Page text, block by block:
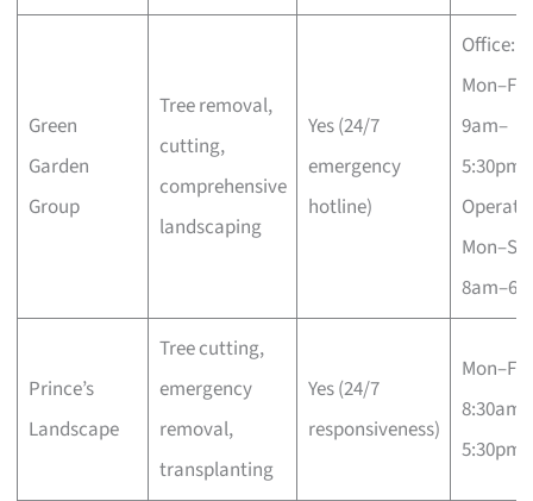
Green
Garden
Group
Tree removal,
cutting,
comprehensive
landscaping
Yes (24/7
emergency
hotline)
Office:
Mon–Fri
9am–
5:30pm;
Prince’s
Landscape
Tree cutting,
emergency
removal,
transplanting
Yes (24/7
responsiveness)
Mon–Fri
8:30am–
5:30pm